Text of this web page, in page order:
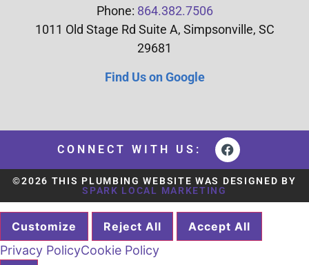
Phone: 864.382.7506
1011 Old Stage Rd Suite A, Simpsonville, SC
29681
Find Us on Google
CONNECT WITH US:
©2026 THIS PLUMBING WEBSITE WAS DESIGNED BY
SPARK LOCAL MARKETING
Customize Reject All Accept All
Privacy PolicyCookie Policy